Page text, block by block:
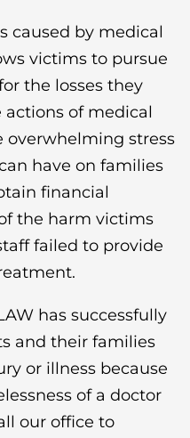
caused by medical
victims to pursue
the losses they
of medical
overwhelming stress
have on families
financial
the harm victims
failed to provide
has successfully
and their families
or illness because
of a doctor
our office to